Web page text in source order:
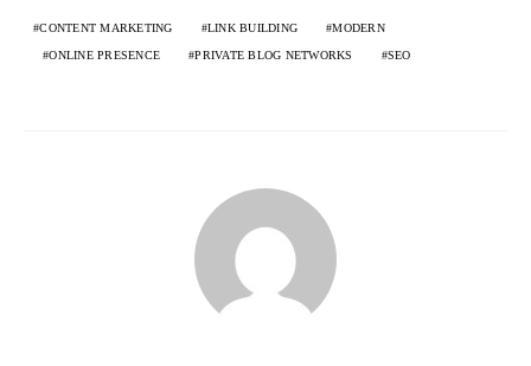
CONTENT MARKETING LINK BUILDING MODERN
ONLINE PRESENCE PRIVATE BLOG NETWORKS SEO